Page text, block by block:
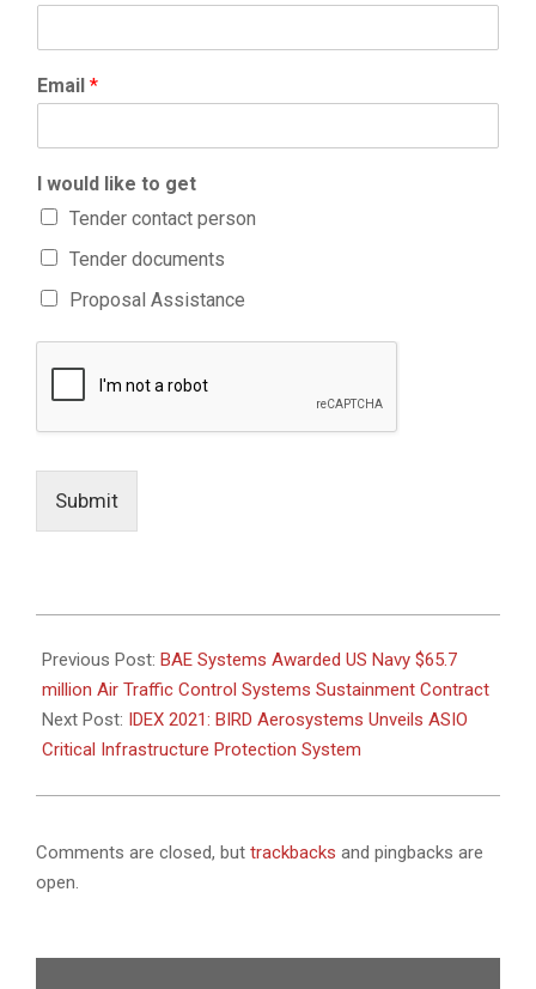
Email *
I would like to get
Tender contact person
Tender documents
Proposal Assistance
Submit
02-
02
Previous Post: BAE Systems Awarded US Navy $65.7
million Air Traffic Control Systems Sustainment Contract
Next Post: IDEX 2021: BIRD Aerosystems Unveils ASIO
Critical Infrastructure Protection System
Comments are closed, but trackbacks and pingbacks are
open.